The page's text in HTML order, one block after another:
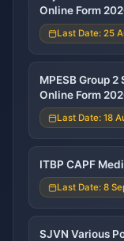
Online Form
Last Date: 25
MPESB Group
Online Form
Last Date: 18
ITBP CAPF
Last Date: 8
SJVN Various